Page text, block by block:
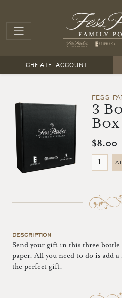
CREATE ACCOUNT
FESS
3
Box
$8.00
DESCRIPTION
Send your gift in this three
paper. All you need to do is add
the perfect gift.